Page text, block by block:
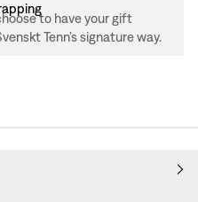
to have your gift
Tenn’s signature way.